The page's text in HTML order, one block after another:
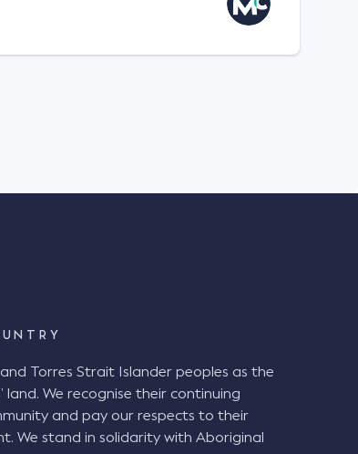
Torres Strait Islander peoples as the
We recognise their continuing
and pay our respects to their
We stand in solidarity with Aboriginal